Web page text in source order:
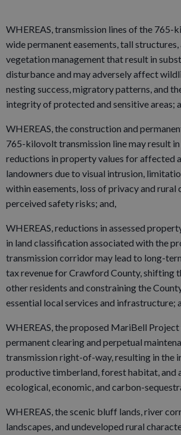
WHEREAS, transmission lines of the 765-
wide permanent easements, tall
vegetation management that result in
disturbance and may adversely affect
nesting success, migratory patterns, and
integrity of protected and sensitive areas;
WHEREAS, the construction and
765-kilovolt transmission line may result
reductions in property values for affected
landowners due to visual intrusion,
within easements, loss of privacy and rural
perceived safety risks; and,
WHEREAS, reductions in assessed
in land classification associated with the
transmission corridor may lead to long-
tax revenue for Crawford County, shifting
other residents and constraining the
essential local services and infrastructure;
WHEREAS, the proposed MariBell
permanent clearing and perpetual
transmission right-of-way, resulting in the
productive timberland, forest habitat, and
ecological, economic, and carbon-
WHEREAS, the scenic bluff lands, river
landscapes, and undeveloped rural